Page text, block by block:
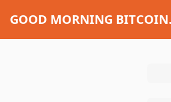
GOOD MORNING